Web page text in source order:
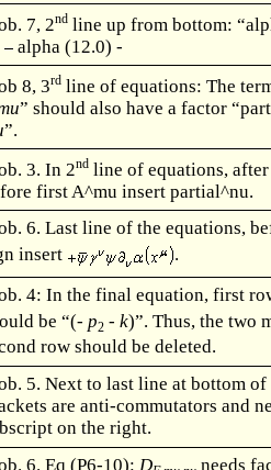
7, 2nd line up from bottom:
alpha (12.0) -
8, 3rd line of equations: The
” should also have a factor
”.
3. In 2nd line of equations,
first A^mu insert partial^nu.
6. Last line of the equations,
insert
.
4: In the final equation, first
be “(-p2 -k)”. Thus, the two
row should be deleted.
5. Next to last line at bottom
are anti-commutators and
on the right.
6. Eq (P6-10):D
needs